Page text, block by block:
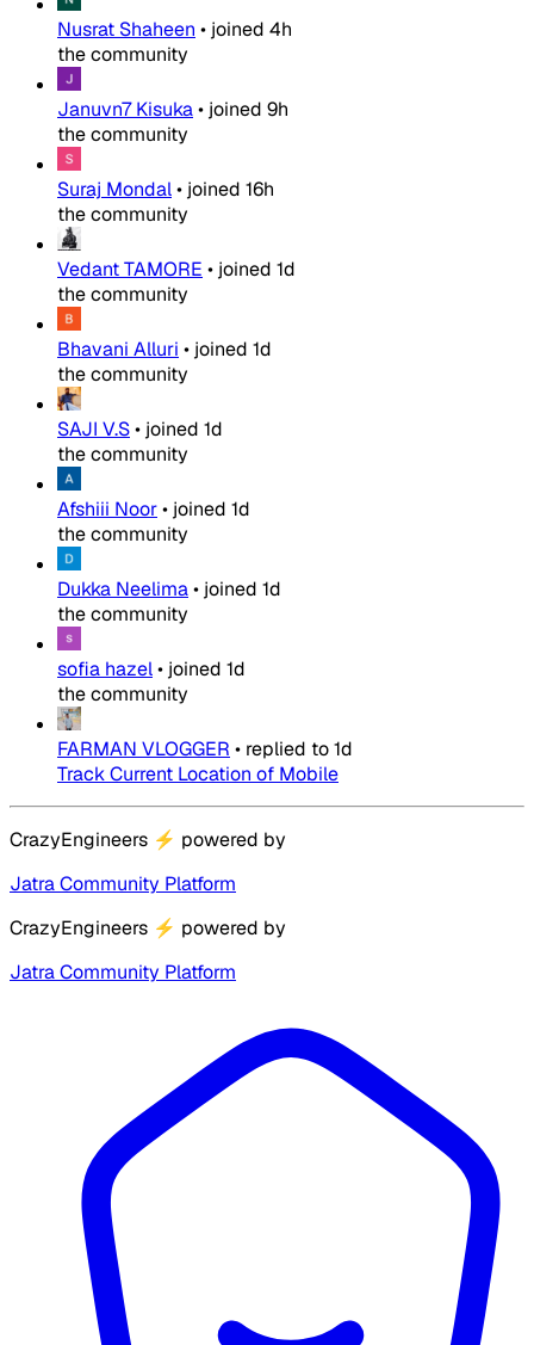
Nusrat Shaheen • joined 4h
the community
Januvn7 Kisuka• joined 9h
the community
Suraj Mondal• joined 16h
the community
Vedant TAMORE • joined 1d
the community
Bhavani Alluri • joined 1d
the community
SAJI V.S• joined 1d
the community
Afshiii Noor• joined 1d
the community
Dukka Neelima• joined 1d
the community
sofia hazel• joined 1d
the community
FARMAN VLOGGER • replied to1d
Track Current Location of Mobile
CrazyEngineers ⚡ powered by
Jatra Community Platform
CrazyEngineers ⚡ powered by
Jatra Community Platform